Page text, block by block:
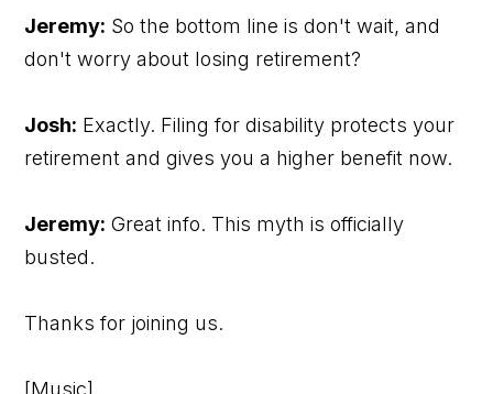
Jeremy: So the bottom line is don't wait, and
don't worry about losing retirement?
Josh: Exactly. Filing for disability protects your
retirement and gives you a higher benefit now.
Jeremy: Great info. This myth is officially
busted.
Thanks for joining us.
[Music]